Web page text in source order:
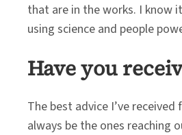
that are in the works. I know
using science and people
Have you
The best advice I’ve
always be the ones reaching